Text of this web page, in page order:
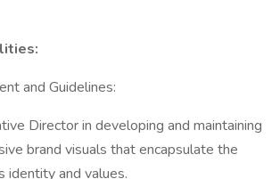
and Guidelines:
Director in developing and maintaining
brand visuals that encapsulate the
identity and values.